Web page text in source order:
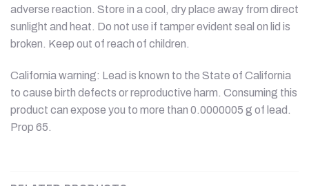
adverse reaction. Store in a cool, dry place away from direct
sunlight and heat. Do not use if tamper evident seal on lid is
broken. Keep out of reach of children.
California warning: Lead is known to the State of California
to cause birth defects or reproductive harm. Consuming this
product can expose you to more than 0.0000005 g of lead.
Prop 65.